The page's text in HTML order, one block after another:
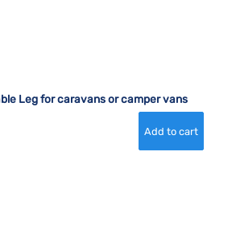
Leg for caravans or camper vans